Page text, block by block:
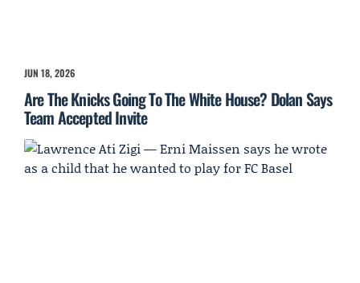
JUN 18, 2026
Are The Knicks Going To The White House? Dolan Says
Team Accepted Invite